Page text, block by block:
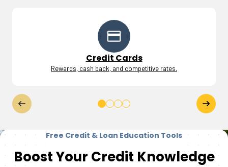
Credit Cards
Rewards, cash back, and competitive rates.
Free Credit & Loan Education Tools
Boost Your Credit Knowledge